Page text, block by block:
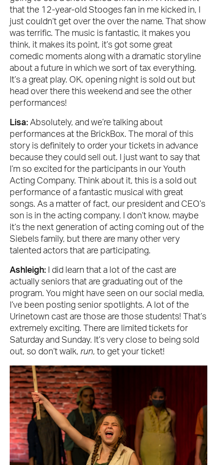
that the 12-year-old Stooges fan in me kicked in, I
just couldn’t get over the over the name. That show
was terrific. The music is fantastic, it makes you
think, it makes its point, it’s got some great
comedic moments along with a dramatic storyline
about a future in which we sort of tax everything.
It’s a great play. OK, opening night is sold out but
head over there this weekend and see the other
performances!
Lisa: Absolutely, and we’re talking about
performances at the BrickBox. The moral of this
story is definitely to order your tickets in advance
because they could sell out. I just want to say that
I’m so excited for the participants in our Youth
Acting Company. Think about it, this is a sold out
performance of a fantastic musical with great
songs. As a matter of fact, our president and CEO’s
son is in the acting company. I don’t know, maybe
it’s the next generation of acting coming out of the
Siebels family, but there are many other very
talented actors that are participating.
Ashleigh: I did learn that a lot of the cast are
actually seniors that are graduating out of the
program. You might have seen on our social media,
I’ve been posting senior spotlights. A lot of the
Urinetown cast are those are those students! That’s
extremely exciting. There are limited tickets for
Saturday and Sunday. It’s very close to being sold
out, so don’t walk, run, to get your ticket!